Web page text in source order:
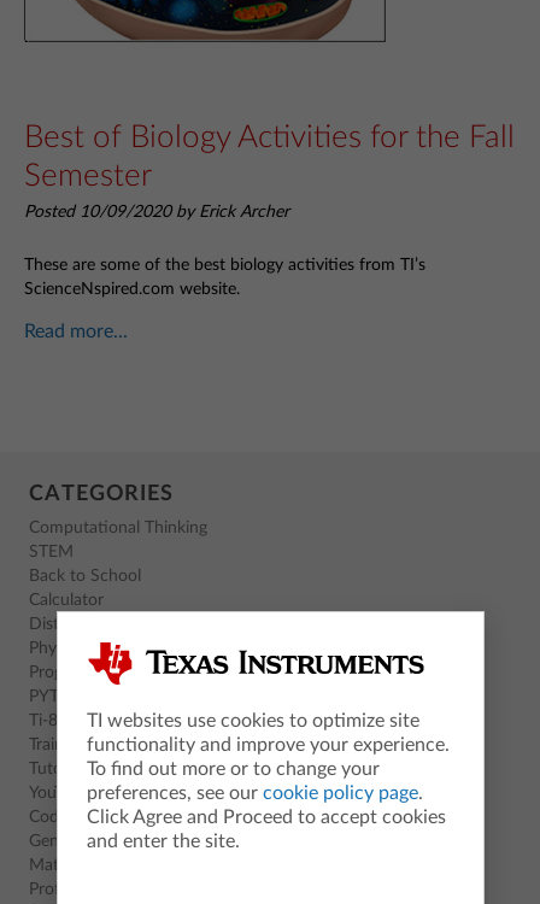
Best of Biology Activities for the Fall
Semester
Posted 10/09/2020 by Erick Archer
These are some of the best biology activities from TI’s
ScienceNspired.com website.
Read more...
CATEGORIES
Computational Thinking
STEM
Back to School
Calculator
Distance Learning
Physics
Programming
PYTHON
Ti-83 Premium CE
Training
Tutorials
YouTube
Coding
General
Math
Professional Development
TI websites use cookies to optimize site
functionality and improve your experience.
To find out more or to change your
preferences, see our cookie policy page.
Click Agree and Proceed to accept cookies
and enter the site.